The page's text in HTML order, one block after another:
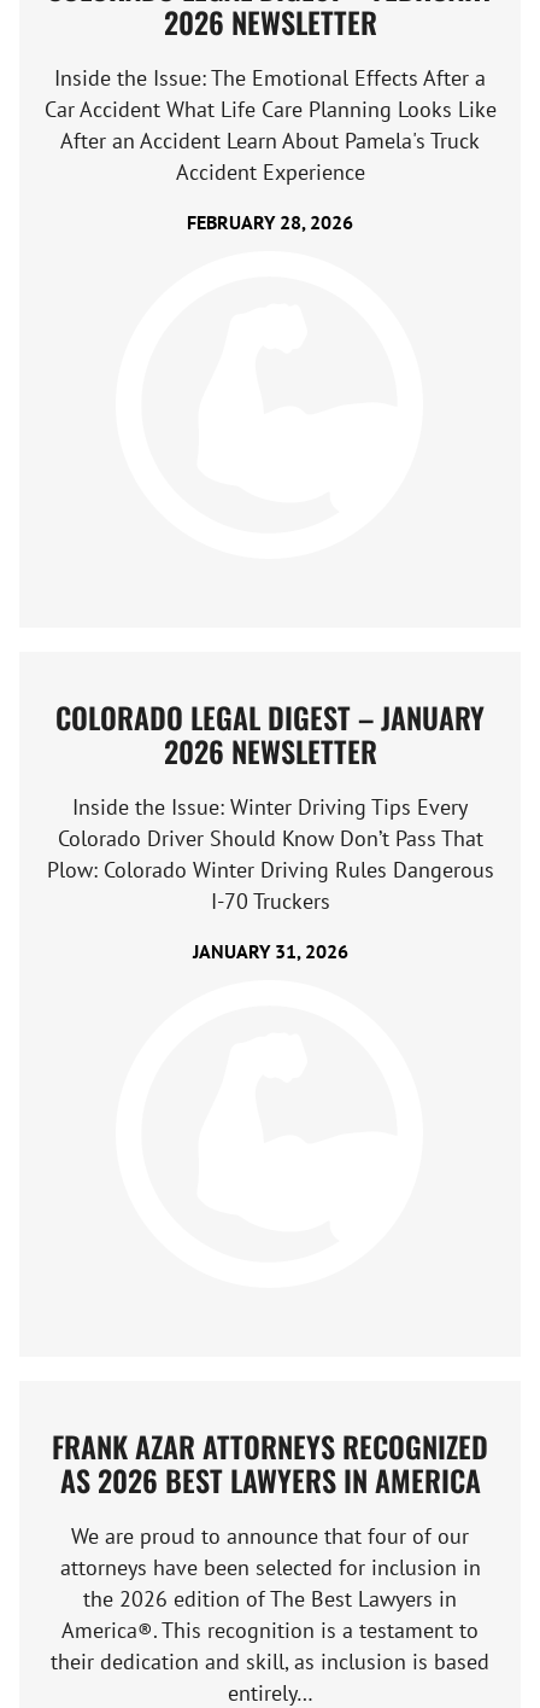
2026 NEWSLETTER
Inside the Issue: The Emotional Effects After a
Car Accident What Life Care Planning Looks Like
After an Accident Learn About Pamela's Truck
Accident Experience
FEBRUARY 28, 2026
COLORADO LEGAL DIGEST – JANUARY
2026 NEWSLETTER
Inside the Issue: Winter Driving Tips Every
Colorado Driver Should Know Don’t Pass That
Plow: Colorado Winter Driving Rules Dangerous
I-70 Truckers
JANUARY 31, 2026
FRANK AZAR ATTORNEYS RECOGNIZED
AS 2026 BEST LAWYERS IN AMERICA
We are proud to announce that four of our
attorneys have been selected for inclusion in
the 2026 edition of The Best Lawyers in
America®. This recognition is a testament to
their dedication and skill, as inclusion is based
entirely…